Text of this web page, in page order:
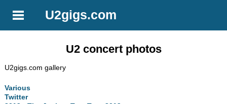
U2gigs.com
U2 concert photos
U2gigs.com gallery
Various
Twitter